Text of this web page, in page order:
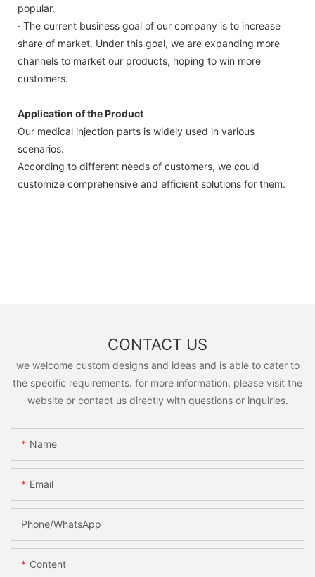
popular.
· The current business goal of our company is to increase
share of market. Under this goal, we are expanding more
channels to market our products, hoping to win more
customers.
Application of the Product
Our medical injection parts is widely used in various
scenarios.
According to different needs of customers, we could
customize comprehensive and efficient solutions for them.
CONTACT US
we welcome custom designs and ideas and is able to cater to
the specific requirements. for more information, please visit the
website or contact us directly with questions or inquiries.
Name
Email
Phone/whatsApp
Content